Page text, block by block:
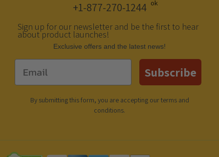
+1-877-270-1244
Sign up for our newsletter and be the first to hear
about product launches!
Еxclusive offers and the latest news!
Email Subscribe
By submitting this form, you are accepting ourterms and
conditions.